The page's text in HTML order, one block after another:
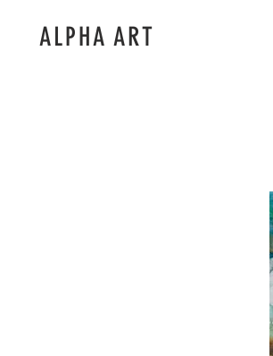
ALPHA ART